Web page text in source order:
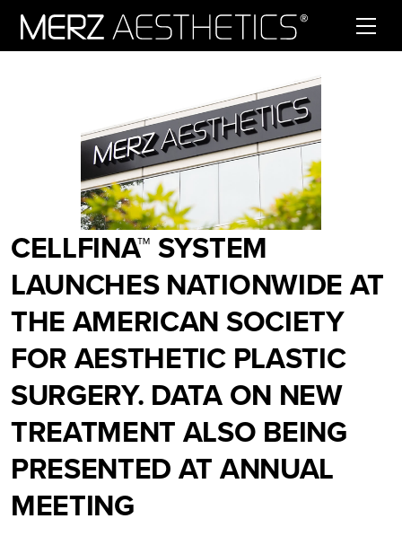
CELLFINA™ SYSTEM
LAUNCHES NATIONWIDE AT
THE AMERICAN SOCIETY
FOR AESTHETIC PLASTIC
SURGERY. DATA ON NEW
TREATMENT ALSO BEING
PRESENTED AT ANNUAL
MEETING